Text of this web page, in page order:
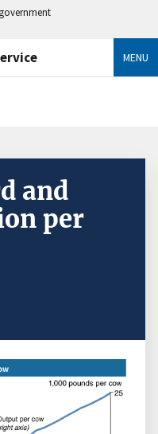
MENU
and
per